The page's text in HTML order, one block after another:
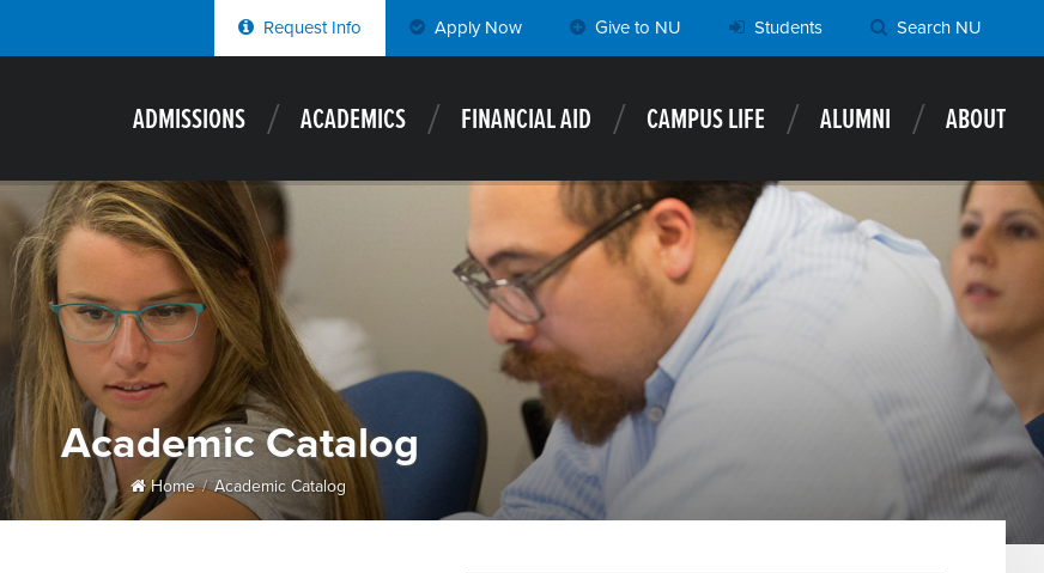
Request Info Apply Now Give to NU Students Search NU
ADMISSIONS ACADEMICS FINANCIAL AID CAMPUS LIFE ALUMNI ABOUT
Academic Catalog
Home Academic Catalog